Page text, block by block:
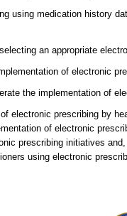
using medication history
an appropriate
of electronic
the implementation of
electronic prescribing by
of electronic
prescribing initiatives
using electronic